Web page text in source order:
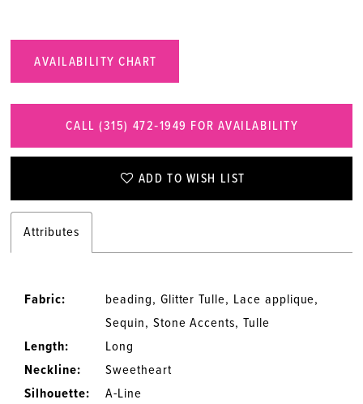
AVAILABILITY CHART
CALL (315) 472‑1949 FOR AVAILABILITY
ADD TO WISH LIST
Attributes
Fabric:
beading, Glitter Tulle, Lace applique,
Sequin, Stone Accents, Tulle
Length:
Long
Neckline:
Sweetheart
Silhouette:
A-Line